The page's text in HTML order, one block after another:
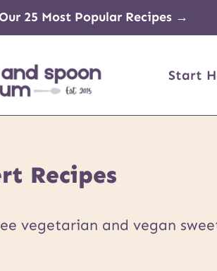
25 Most Popular Recipes →
Start
Recipes
vegetarian and vegan